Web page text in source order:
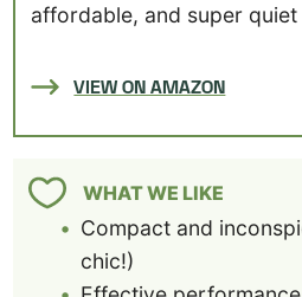
affordable, and super
VIEW ON AMAZON
WHAT WE LIKE
Compact and
chic!)